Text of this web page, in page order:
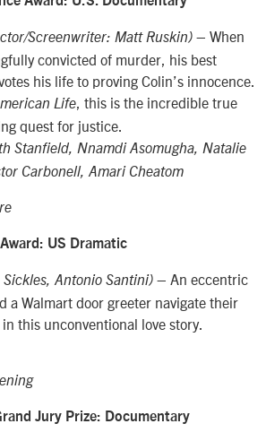
Screenwriter: Matt Ruskin) – When
convicted of murder, his best
his life to proving Colin’s innocence.
Life , this is the incredible true
quest for justice.
Stanfield, Nnamdi Asomugha, Natalie
Carbonell, Amari Cheatom
US Dramatic
Antonio Santini) – An eccentric
a Walmart door greeter navigate their
this unconventional love story.
Jury Prize: Documentary